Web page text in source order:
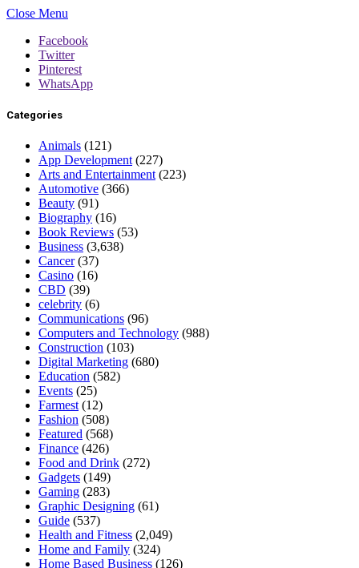
Close Menu
Facebook
Twitter
Pinterest
WhatsApp
Categories
Animals (121)
App Development (227)
Arts and Entertainment (223)
Automotive (366)
Beauty (91)
Biography (16)
Book Reviews (53)
Business (3,638)
Cancer(37)
Casino (16)
CBD (39)
celebrity (6)
Communications (96)
Computers and Technology (988)
Construction (103)
Digital Marketing (680)
Education (582)
Events (25)
Farmest (12)
Fashion (508)
Featured (568)
Finance (426)
Food and Drink (272)
Gadgets (149)
Gaming (283)
Graphic Designing (61)
Guide (537)
Health and Fitness (2,049)
Home and Family (324)
Home Based Business (126)